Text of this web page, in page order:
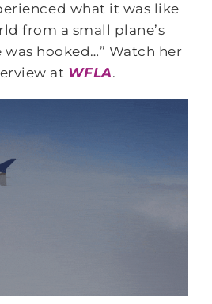
what it was like
from a small plane’s
was hooked…” Watch her
at WFLA.